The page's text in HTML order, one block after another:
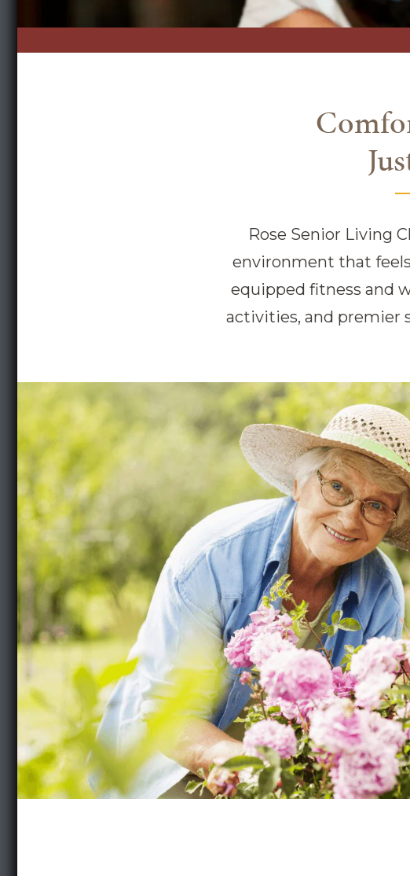
Rose Senior Living
environment that
equipped fitness and
activities, and premier